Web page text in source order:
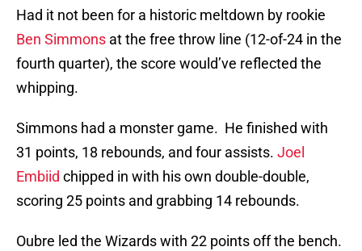
Had it not been for a historic meltdown by rookie
Ben Simmons at the free throw line (12-of-24 in the
fourth quarter), the score would’ve reflected the
whipping.
Simmons had a monster game. He finished with
31 points, 18 rebounds, and four assists. Joel
Embiid chipped in with his own double-double,
scoring 25 points and grabbing 14 rebounds.
Oubre led the Wizards with 22 points off the bench.